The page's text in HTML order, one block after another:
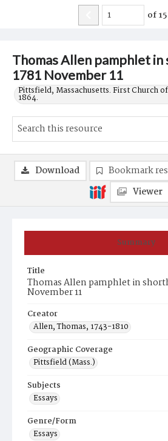
Thomas Allen pamphlet
1781 November 11
Pittsfield, Massachusetts. First Church
1864.
of15
Summary
Title
Thomas Allen pamphlet in
November 11
Creator
Allen, Thomas, 1743-1810
Geographic Coverage
Pittsfield (Mass.)
Subjects
Essays
Genre/Form
Essays
Download Bookmark
Viewer